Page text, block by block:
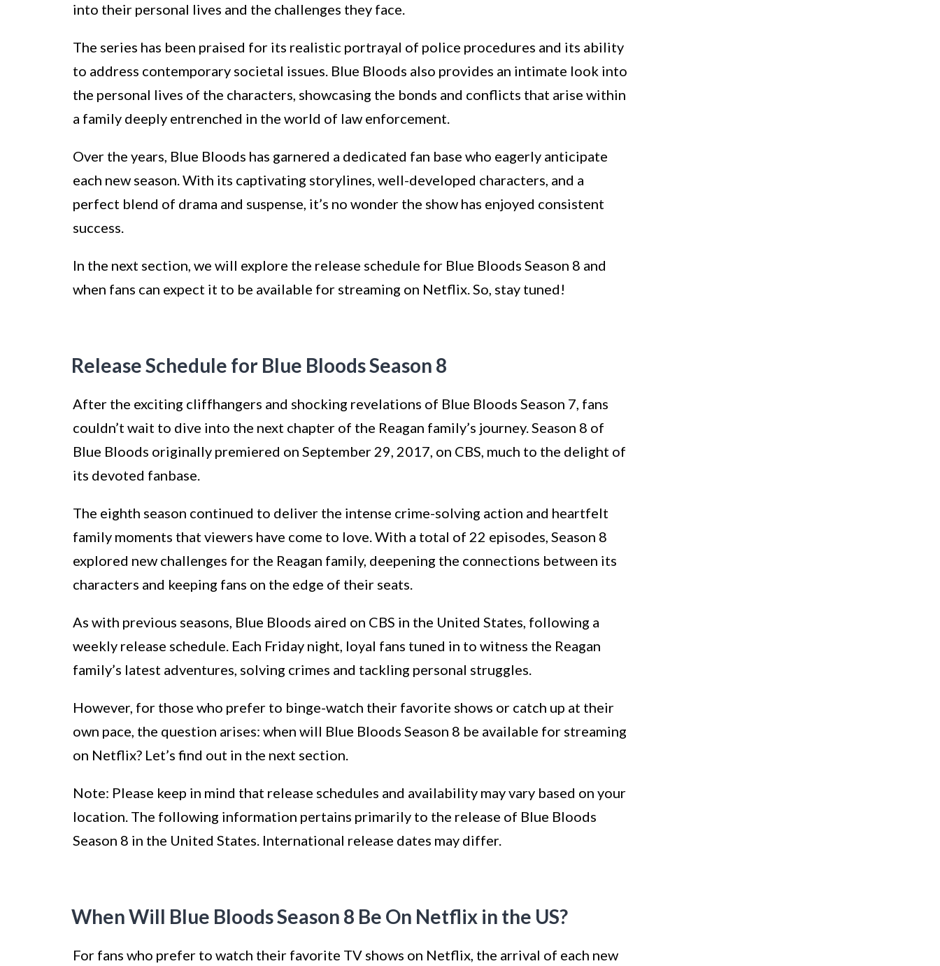
into their personal lives and the challenges they face.
The series has been praised for its realistic portrayal of police procedures and its ability
to address contemporary societal issues. Blue Bloods also provides an intimate look into
the personal lives of the characters, showcasing the bonds and conflicts that arise within
a family deeply entrenched in the world of law enforcement.
Over the years, Blue Bloods has garnered a dedicated fan base who eagerly anticipate
each new season. With its captivating storylines, well-developed characters, and a
perfect blend of drama and suspense, it’s no wonder the show has enjoyed consistent
success.
In the next section, we will explore the release schedule for Blue Bloods Season 8 and
when fans can expect it to be available for streaming on Netflix. So, stay tuned!
Release Schedule for Blue Bloods Season 8
After the exciting cliffhangers and shocking revelations of Blue Bloods Season 7, fans
couldn’t wait to dive into the next chapter of the Reagan family’s journey. Season 8 of
Blue Bloods originally premiered on September 29, 2017, on CBS, much to the delight of
its devoted fanbase.
The eighth season continued to deliver the intense crime-solving action and heartfelt
family moments that viewers have come to love. With a total of 22 episodes, Season 8
explored new challenges for the Reagan family, deepening the connections between its
characters and keeping fans on the edge of their seats.
As with previous seasons, Blue Bloods aired on CBS in the United States, following a
weekly release schedule. Each Friday night, loyal fans tuned in to witness the Reagan
family’s latest adventures, solving crimes and tackling personal struggles.
However, for those who prefer to binge-watch their favorite shows or catch up at their
own pace, the question arises: when will Blue Bloods Season 8 be available for streaming
on Netflix? Let’s find out in the next section.
Note: Please keep in mind that release schedules and availability may vary based on your
location. The following information pertains primarily to the release of Blue Bloods
Season 8 in the United States. International release dates may differ.
When Will Blue Bloods Season 8 Be On Netflix in the US?
For fans who prefer to watch their favorite TV shows on Netflix, the arrival of each new